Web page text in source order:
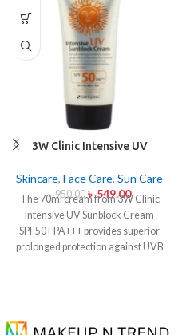
3W Clinic Intensive UV
Pa+++ (70ml)
Skincare, Face Care, Sun Care
৳950.00 ৳549.00
The 70ml cream from 3W Clinic
Intensive UV Sunblock Cream
SPF50+ PA+++ provides superior
prolonged protection against UVB
protection without creating any